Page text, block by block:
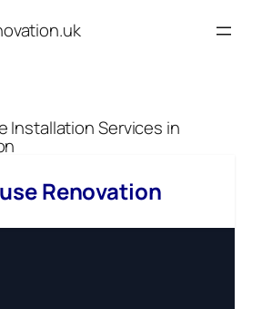
Installation Services in
Renovation